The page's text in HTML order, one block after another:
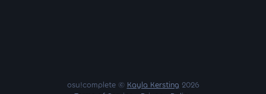
osu!complete © Kayla Kersting 2026